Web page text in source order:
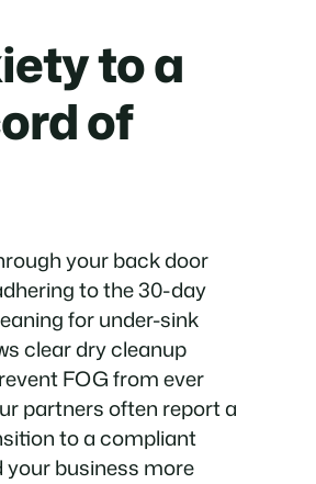
to a
of
your back door
to the 30-day
for under-sink
clear dry cleanup
FOG from ever
partners often report a
to a compliant
business more